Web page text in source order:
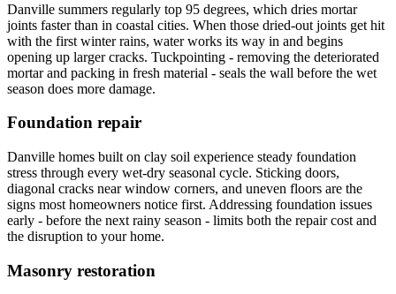
Danville summers regularly top 95 degrees, which dries mortar
joints faster than in coastal cities. When those dried-out joints get hit
with the first winter rains, water works its way in and begins
opening up larger cracks. Tuckpointing - removing the deteriorated
mortar and packing in fresh material - seals the wall before the wet
season does more damage.
Foundation repair
Danville homes built on clay soil experience steady foundation
stress through every wet-dry seasonal cycle. Sticking doors,
diagonal cracks near window corners, and uneven floors are the
signs most homeowners notice first. Addressing foundation issues
early - before the next rainy season - limits both the repair cost and
the disruption to your home.
Masonry restoration